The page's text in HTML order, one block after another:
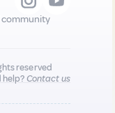
community
reserved
help?Contact us